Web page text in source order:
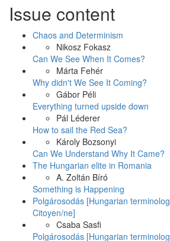
Issue content
Chaos and Determinism
Nikosz Fokasz
Can We See When It Comes?
Márta Fehér
Why didn't We See It Coming?
Gábor Péli
Everything turned upside down
Pál Léderer
How to sail the Red Sea?
Károly Bozsonyi
Can We Understand Why It Came?
The Hungarian elite in Romania
A. Zoltán Bíró
Something is Happening
Polgárosodás [Hungarian
Citoyen/ne]
Csaba Sasfi
Polgárosodás [Hungarian